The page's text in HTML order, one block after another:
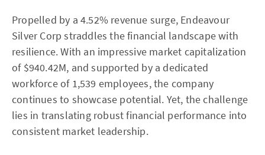
Propelled by a 4.52% revenue surge, Endeavour
Silver Corp straddles the financial landscape with
resilience. With an impressive market capitalization
of $940.42M, and supported by a dedicated
workforce of 1,539 employees, the company
continues to showcase potential. Yet, the challenge
lies in translating robust financial performance into
consistent market leadership.